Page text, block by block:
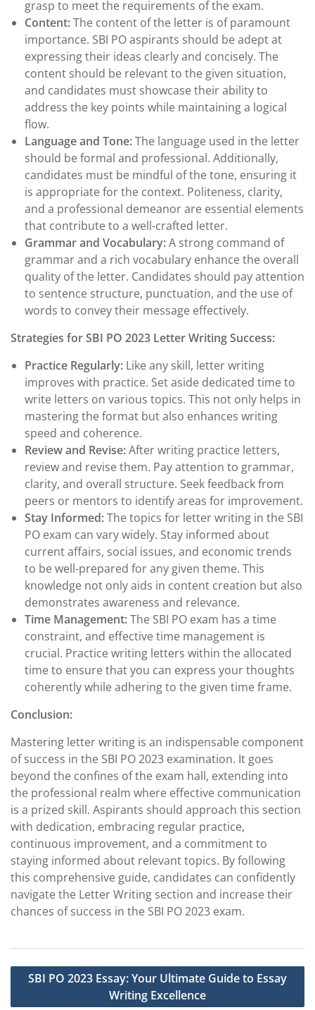
grasp to meet the requirements of the exam.
Content:The content of the letter is of paramount
importance. SBI PO aspirants should be adept at
expressing their ideas clearly and concisely. The
content should be relevant to the given situation,
and candidates must showcase their ability to
address the key points while maintaining a logical
flow.
Language and Tone:The language used in the letter
should be formal and professional. Additionally,
candidates must be mindful of the tone, ensuring it
is appropriate for the context. Politeness, clarity,
and a professional demeanor are essential elements
that contribute to a well-crafted letter.
Grammar and Vocabulary:A strong command of
grammar and a rich vocabulary enhance the overall
quality of the letter. Candidates should pay attention
to sentence structure, punctuation, and the use of
words to convey their message effectively.
Strategies for SBI PO 2023 Letter Writing Success:
Practice Regularly: Like any skill, letter writing
improves with practice. Set aside dedicated time to
write letters on various topics. This not only helps in
mastering the format but also enhances writing
speed and coherence.
Review and Revise:After writing practice letters,
review and revise them. Pay attention to grammar,
clarity, and overall structure. Seek feedback from
peers or mentors to identify areas for improvement.
Stay Informed:The topics for letter writing in the SBI
PO exam can vary widely. Stay informed about
current affairs, social issues, and economic trends
to be well-prepared for any given theme. This
knowledge not only aids in content creation but also
demonstrates awareness and relevance.
Time Management:The SBI PO exam has a time
constraint, and effective time management is
crucial. Practice writing letters within the allocated
time to ensure that you can express your thoughts
coherently while adhering to the given time frame.
Conclusion:
Mastering letter writing is an indispensable component
of success in the SBI PO 2023 examination. It goes
beyond the confines of the exam hall, extending into
the professional realm where effective communication
is a prized skill. Aspirants should approach this section
with dedication, embracing regular practice,
continuous improvement, and a commitment to
staying informed about relevant topics. By following
this comprehensive guide, candidates can confidently
navigate the Letter Writing section and increase their
chances of success in the SBI PO 2023 exam.
Post
SBI PO 2023 Essay: Your Ultimate Guide to Essay
Writing Excellence